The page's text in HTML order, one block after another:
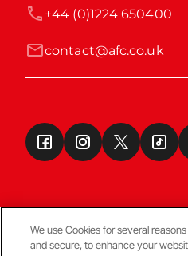
contact@afc.co.uk
+44 (0)1224 650400
Terms & Conditions
We use Cookies for several
and secure, to enhance your